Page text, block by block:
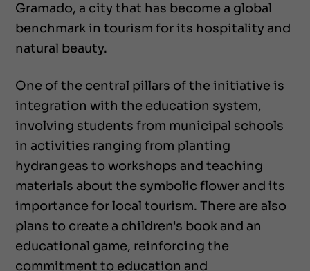
Gramado, a city that has become a global
benchmark in tourism for its hospitality and
natural beauty.
One of the central pillars of the initiative is
integration with the education system,
involving students from municipal schools
in activities ranging from planting
hydrangeas to workshops and teaching
materials about the symbolic flower and its
importance for local tourism. There are also
plans to create a children's book and an
educational game, reinforcing the
commitment to education and